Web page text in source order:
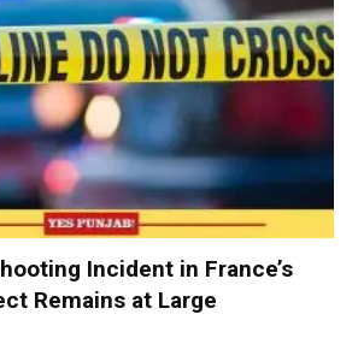
Incident in France’s
Remains at Large